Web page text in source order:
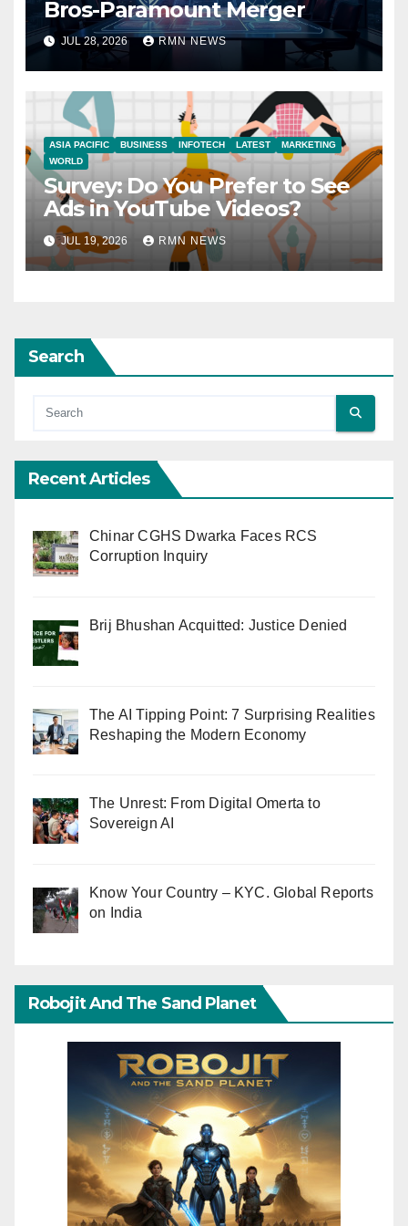
Bros-Paramount Merger
JUL 28, 2026 RMN NEWS
ASIA PACIFIC BUSINESS INFOTECH LATEST
MARKETING
WORLD
Survey: Do You Prefer to See
Ads in YouTube Videos?
JUL 19, 2026 RMN NEWS
Search
Recent Articles
Chinar CGHS Dwarka Faces RCS
Corruption Inquiry
Brij Bhushan Acquitted: Justice Denied
The AI Tipping Point: 7 Surprising Realities
Reshaping the Modern Economy
The Unrest: From Digital Omerta to
Sovereign AI
Know Your Country – KYC. Global Reports
on India
Robojit And The Sand Planet